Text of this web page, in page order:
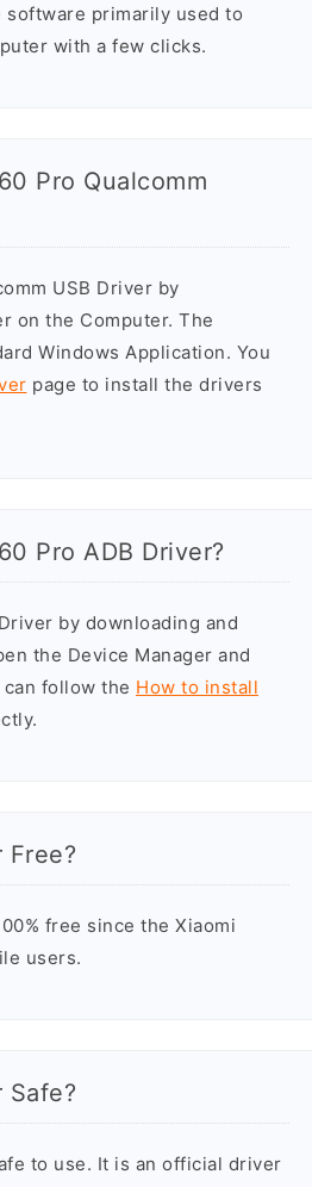
software primarily used to
with a few clicks.
Pro Qualcomm
USB Driver by
on the Computer. The
Windows Application. You
page to install the drivers
Pro ADB Driver?
by downloading and
the Device Manager and
follow the How to install
Free?
free since the Xiaomi
users.
Safe?
to use. It is an official driver